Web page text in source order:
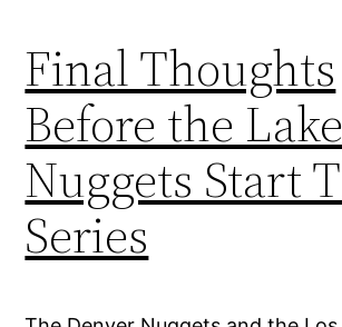
Final Thoughts
Before the
Nuggets Start
Series